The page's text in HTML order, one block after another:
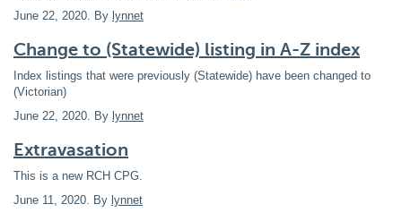
June 22, 2020. By lynnet
Change to (Statewide) listing in A-Z index
Index listings that were previously (Statewide) have been changed to
(Victorian)
June 22, 2020. By lynnet
Extravasation
This is a new RCH CPG.
June 11, 2020. By lynnet